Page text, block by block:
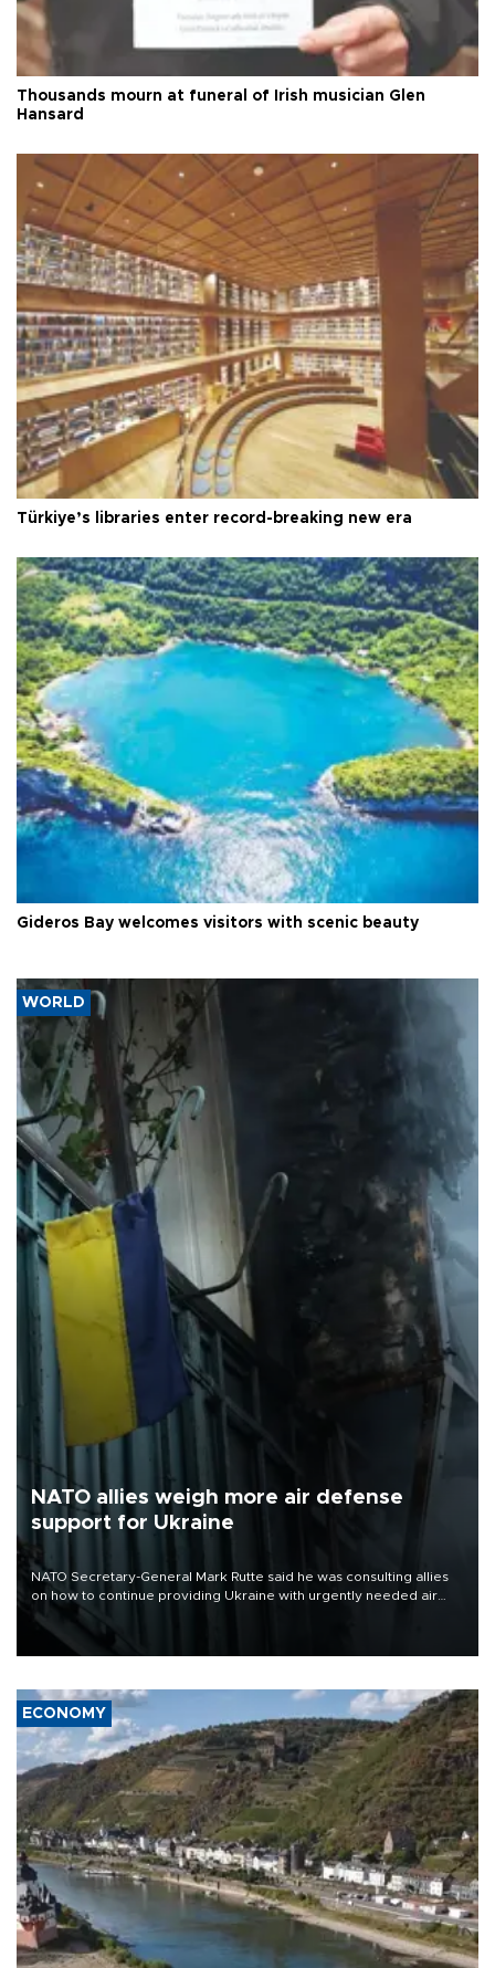
Thousands mourn at funeral of Irish musician Glen
Hansard
Türkiye’s libraries enter record-breaking new era
Gideros Bay welcomes visitors with scenic beauty
WORLD
NATO allies weigh more air defense
support for Ukraine
NATO Secretary-General Mark Rutte said he was consulting allies
on how to continue providing Ukraine with urgently needed air
defense systems after a Russian missile and drone barrage killed
17 people in Kiev and the surrounding region.
ECONOMY